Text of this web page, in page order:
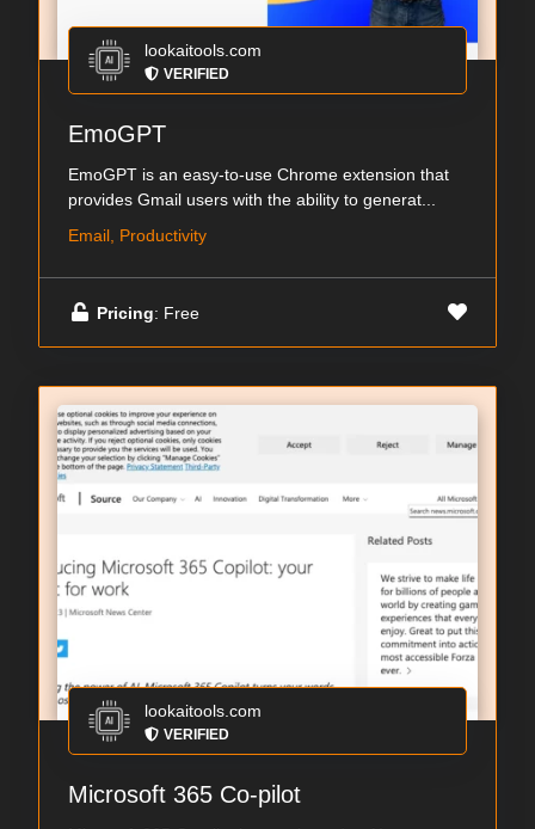
lookaitools.com
VERIFIED
EmoGPT
EmoGPT is an easy-to-use Chrome extension that
provides Gmail users with the ability to generat...
Email, Productivity
Pricing: Free
lookaitools.com
VERIFIED
Microsoft 365 Co-pilot